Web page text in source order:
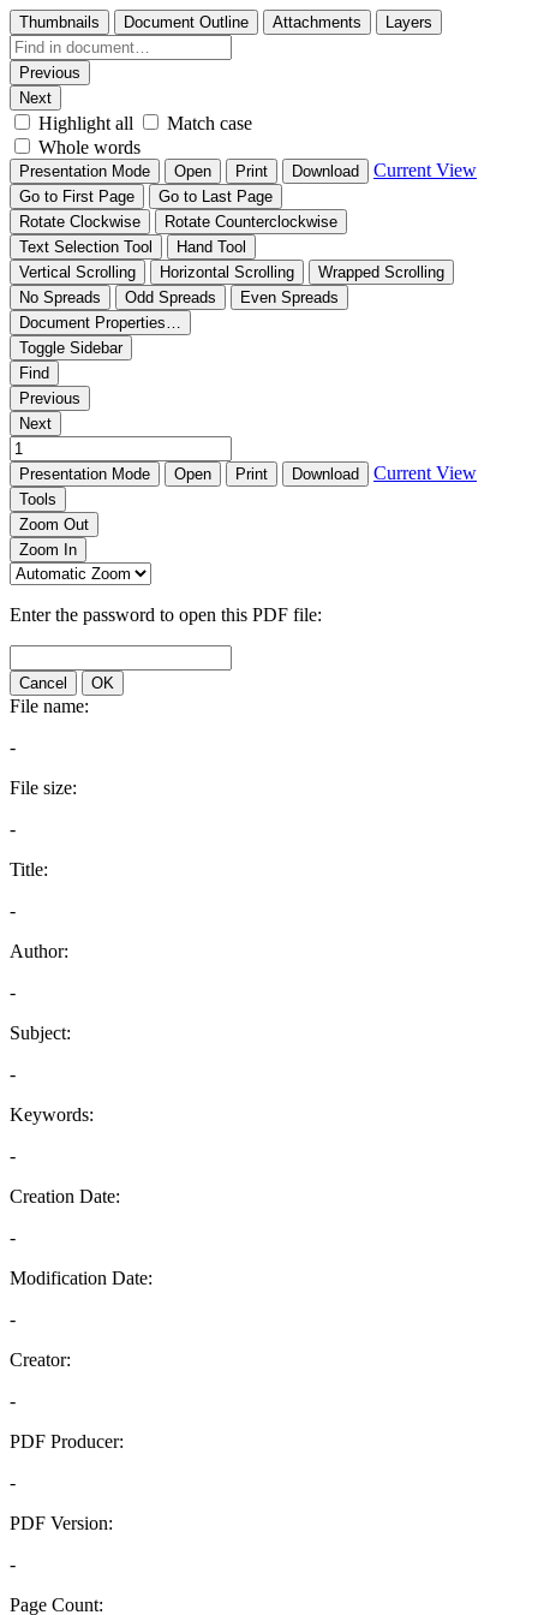
Thumbnails Document Outline Attachments Layers
Previous
Next
Highlight all
Match case
Whole words
Presentation Mode Open Print Download Current View
Go to First Page
Go to Last Page
Rotate Clockwise
Rotate Counterclockwise
Text Selection Tool
Hand Tool
Vertical Scrolling
Horizontal Scrolling
Wrapped Scrolling
No Spreads
Odd Spreads
Even Spreads
Document Properties…
Toggle Sidebar
Find
Previous
Next
Presentation Mode Open Print Download Current View
Tools
Zoom Out
Zoom In
Enter the password to open this PDF file:
Cancel OK
File name:
-
File size:
-
Title:
-
Author:
-
Subject:
-
Keywords:
-
Creation Date:
-
Modification Date:
-
Creator:
-
PDF Producer:
-
PDF Version:
-
Page Count: